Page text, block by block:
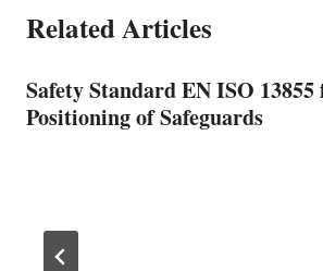
Related Articles
Safety Standard EN ISO
Positioning of Safeguards